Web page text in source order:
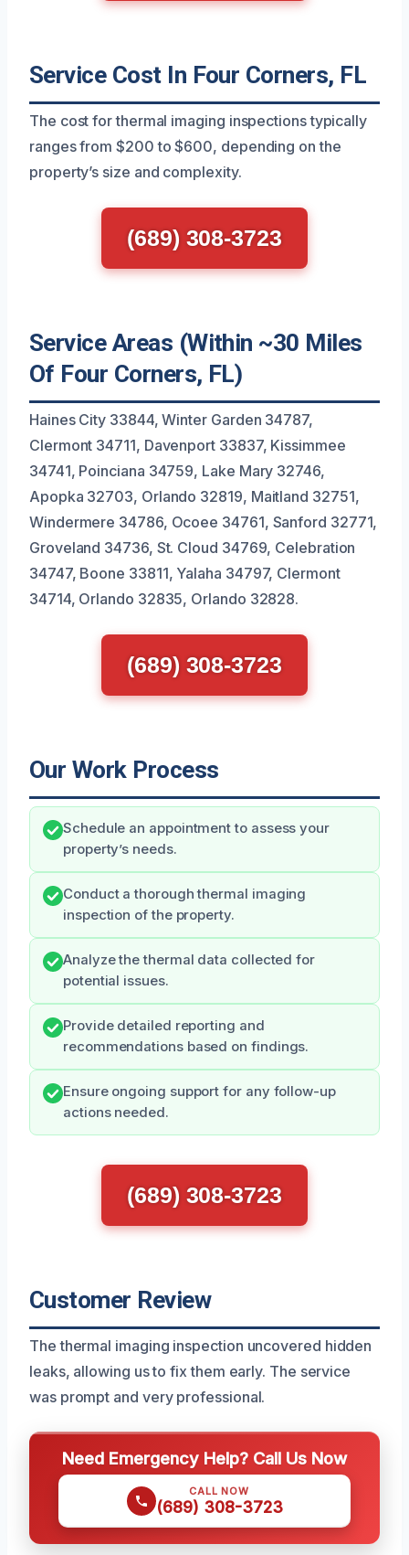
Service Cost In Four Corners, FL
The cost for thermal imaging inspections typically
ranges from $200 to $600, depending on the
property’s size and complexity.
(689) 308-3723
Service Areas (Within ~30 Miles
Of Four Corners, FL)
Haines City 33844, Winter Garden 34787,
Clermont 34711, Davenport 33837, Kissimmee
34741, Poinciana 34759, Lake Mary 32746,
Apopka 32703, Orlando 32819, Maitland 32751,
Windermere 34786, Ocoee 34761, Sanford 32771,
Groveland 34736, St. Cloud 34769, Celebration
34747, Boone 33811, Yalaha 34797, Clermont
34714, Orlando 32835, Orlando 32828.
(689) 308-3723
Our Work Process
Schedule an appointment to assess your
property’s needs.
Conduct a thorough thermal imaging
inspection of the property.
Analyze the thermal data collected for
potential issues.
Provide detailed reporting and
recommendations based on findings.
Ensure ongoing support for any follow-up
actions needed.
(689) 308-3723
Customer Review
The thermal imaging inspection uncovered hidden
leaks, allowing us to fix them early. The service
was prompt and very professional.
Need Emergency Help? Call Us Now
CALL NOW
(689) 308-3723